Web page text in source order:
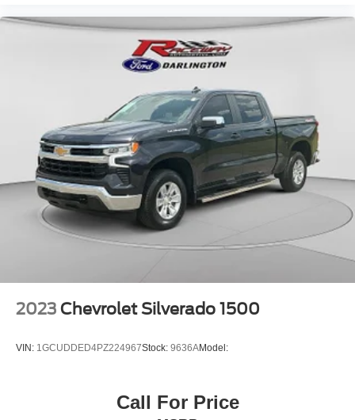
2023 Chevrolet Silverado 1500
VIN: 1GCUDDED4PZ224967Stock: 9636AModel:
Call For Price